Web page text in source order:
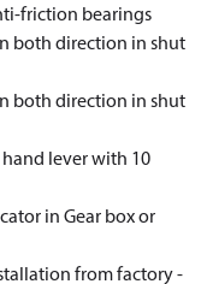
friction bearings
both direction in shut
both direction in shut
lever with 10
in Gear box or
from factory -